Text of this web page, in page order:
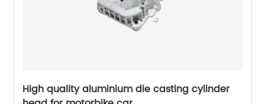
High quality aluminium die casting cylinder